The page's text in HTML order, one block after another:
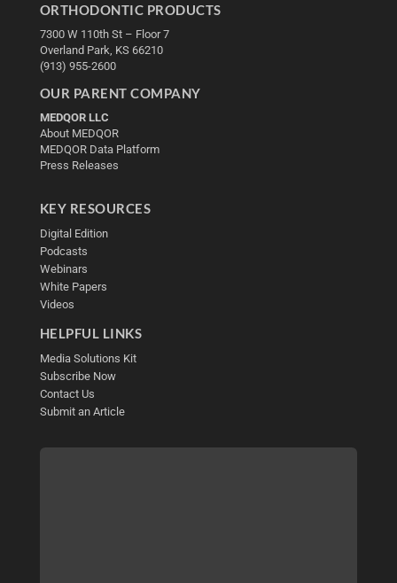
ORTHODONTIC PRODUCTS
7300 W 110th St – Floor 7
Overland Park, KS 66210
(913) 955-2600
OUR PARENT COMPANY
MEDQOR LLC
About MEDQOR
MEDQOR Data Platform
Press Releases
KEY RESOURCES
Digital Edition
Podcasts
Webinars
White Papers
Videos
HELPFUL LINKS
Media Solutions Kit
Subscribe Now
Contact Us
Submit an Article